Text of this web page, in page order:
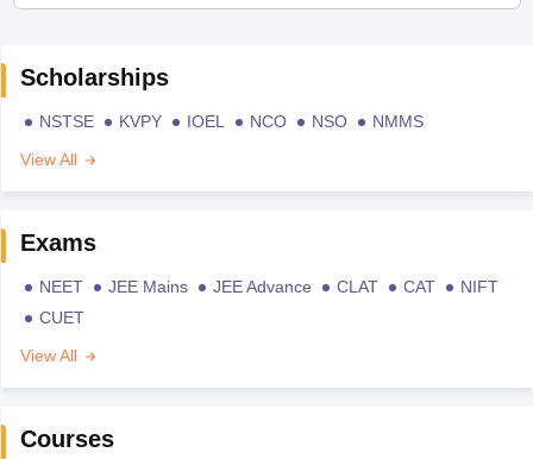
Scholarships
NSTSE KVPY IOEL NCO NSO
NMMS
View All
Exams
NEET JEE Mains JEE Advance CLAT CAT
NIFT
CUET
View All
Courses